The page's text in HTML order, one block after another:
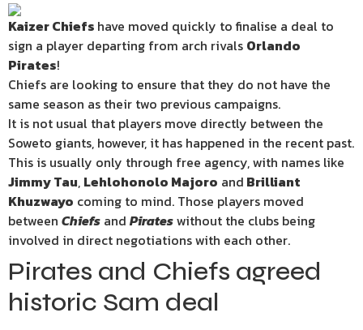
Kaizer Chiefs have moved quickly to finalise a deal to
sign a player departing from arch rivals Orlando
Pirates!
Chiefs are looking to ensure that they do not have the
same season as their two previous campaigns.
It is not usual that players move directly between the
Soweto giants, however, it has happened in the recent past.
This is usually only through free agency, with names like
Jimmy Tau, Lehlohonolo Majoro and Brilliant
Khuzwayo coming to mind. Those players moved
between Chiefs and Pirateswithout the clubs being
involved in direct negotiations with each other.
Pirates and Chiefs agreed
historic Sam deal